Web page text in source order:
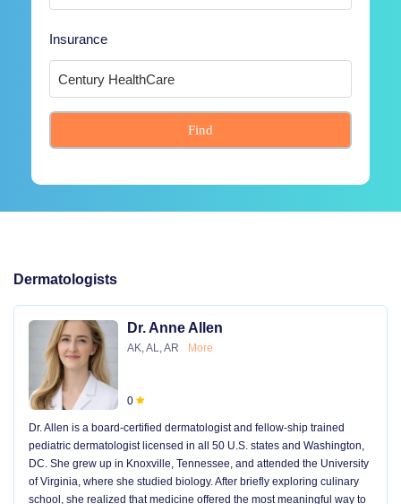
Insurance
Find
Dermatologists
Dr. Anne Allen
AK, AL, AR More
0
Dr. Allen is a board-certified dermatologist and fellow-ship trained
pediatric dermatologist licensed in all 50 U.S. states and Washington,
DC. She grew up in Knoxville, Tennessee, and attended the University
of Virginia, where she studied biology. After briefly exploring culinary
school, she realized that medicine offered the most meaningful way to